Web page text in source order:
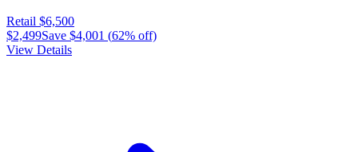
Retail $6,500
$2,499Save $4,001 (62% off)
View Details